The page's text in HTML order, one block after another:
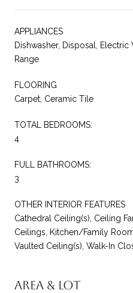
APPLIANCES
Dishwasher, Disposal, Electric
Range
FLOORING
Carpet, Ceramic Tile
TOTAL BEDROOMS:
4
FULL BATHROOMS:
3
OTHER INTERIOR FEATURES
Cathedral Ceiling(s), Ceiling
Ceilings, Kitchen/Family
Vaulted Ceiling(s), Walk-In
Area & Lot